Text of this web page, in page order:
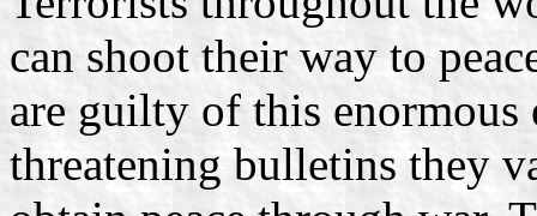
can shoot their way to
are guilty of this enormous
threatening bulletins they